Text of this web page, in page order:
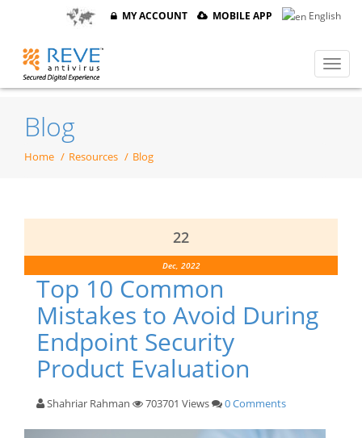
MY ACCOUNT MOBILE APP English
Blog
Home Resources Blog
22
Dec, 2022
Top 10 Common
Mistakes to Avoid During
Endpoint Security
Product Evaluation
Shahriar Rahman 703701 Views 0 Comments